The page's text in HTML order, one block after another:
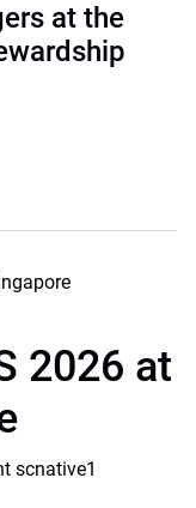
at the
2026 at
scnative1